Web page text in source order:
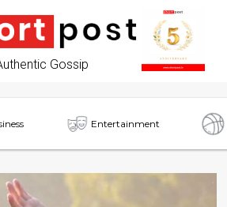
Gossip
Entertainment